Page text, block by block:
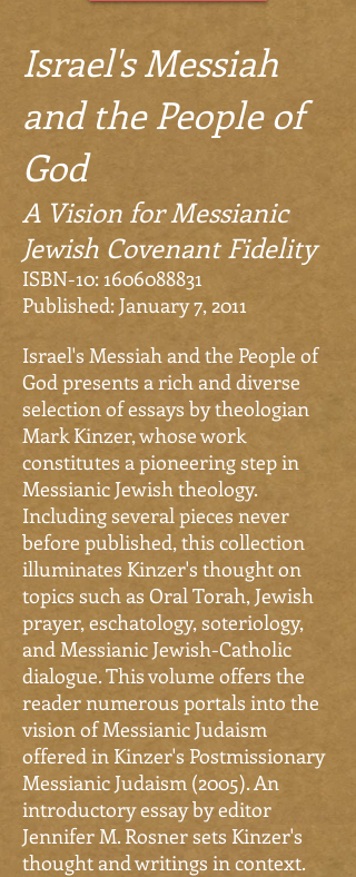
Israel's Messiah
and the People of
God
A Vision for Messianic
Jewish Covenant Fidelity
ISBN-10:1606088831
Published: January 7, 2011
Israel's Messiah and the People of
God presents a rich and diverse
selection of essays by theologian
Mark Kinzer, whose work
constitutes a pioneering step in
Messianic Jewish theology.
Including several pieces never
before published, this collection
illuminates Kinzer's thought on
topics such as Oral Torah, Jewish
prayer, eschatology, soteriology,
and Messianic Jewish-Catholic
dialogue. This volume offers the
reader numerous portals into the
vision of Messianic Judaism
offered in Kinzer's Postmissionary
Messianic Judaism (2005). An
introductory essay by editor
Jennifer M. Rosner sets Kinzer's
thought and writings in context.